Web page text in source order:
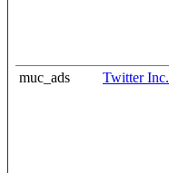
muc_ads Twitter Inc.